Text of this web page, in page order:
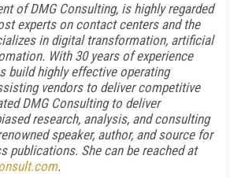
of DMG Consulting, is highly regarded
experts on contact centers and the
in digital transformation, artificial
With 30 years of experience
build highly effective operating
vendors to deliver competitive
DMG Consulting to deliver
research, analysis, and consulting
speaker, author, and source for
publications. She can be reached at
.